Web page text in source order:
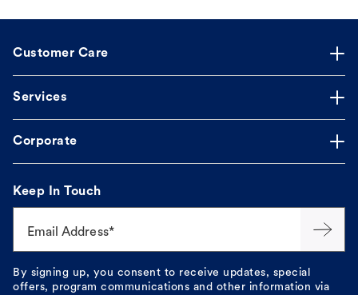
Customer Care
Services
Corporate
Keep In Touch
Email Address*
By signing up, you consent to receive updates, special
offers, program communications and other information via